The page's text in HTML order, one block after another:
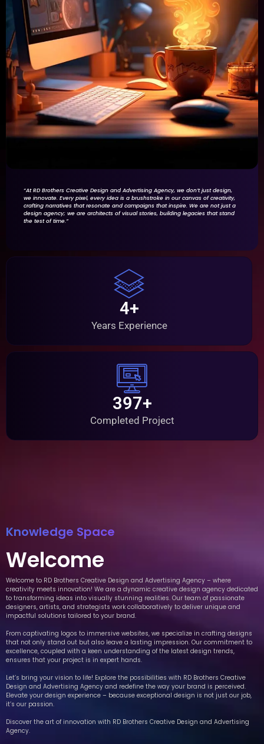
“At RD Brothers Creative Design and Advertising Agency, we don’t just design,
we innovate. Every pixel, every idea is a brushstroke in our canvas of creativity,
crafting narratives that resonate and campaigns that inspire. We are not just a
design agency; we are architects of visual stories, building legacies that stand
the test of time.”
4+
Years Experience
397+
Completed Project
Knowledge Space
Welcome
Welcome to RD Brothers Creative Design and Advertising Agency – where
creativity meets innovation! We are a dynamic creative design agency dedicated
to transforming ideas into visually stunning realities. Our team of passionate
designers, artists, and strategists work collaboratively to deliver unique and
impactful solutions tailored to your brand.
From captivating logos to immersive websites, we specialize in crafting designs
that not only stand out but also leave a lasting impression. Our commitment to
excellence, coupled with a keen understanding of the latest design trends,
ensures that your project is in expert hands.
Let’s bring your vision to life! Explore the possibilities with RD Brothers Creative
Design and Advertising Agency and redefine the way your brand is perceived.
Elevate your design experience – because exceptional design is not just our job,
it’s our passion.
Discover the art of innovation with RD Brothers Creative Design and Advertising
Agency.